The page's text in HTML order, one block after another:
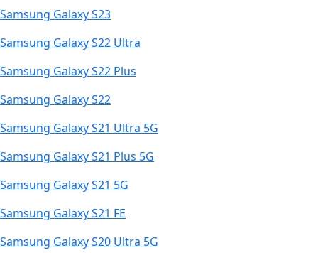
Samsung Galaxy S23
Samsung Galaxy S22 Ultra
Samsung Galaxy S22 Plus
Samsung Galaxy S22
Samsung Galaxy S21 Ultra 5G
Samsung Galaxy S21 Plus 5G
Samsung Galaxy S21 5G
Samsung Galaxy S21 FE
Samsung Galaxy S20 Ultra 5G